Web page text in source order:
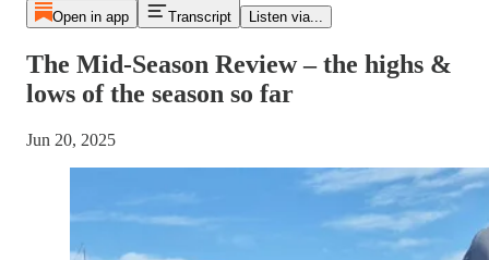
Open in app Transcript Listen via...
The Mid-Season Review – the highs &
lows of the season so far
Jun 20, 2025